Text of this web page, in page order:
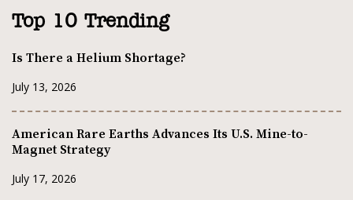
Top 10 Trending
Is There a Helium Shortage?
July 13, 2026
American Rare Earths Advances Its U.S. Mine-to-
Magnet Strategy
July 17, 2026